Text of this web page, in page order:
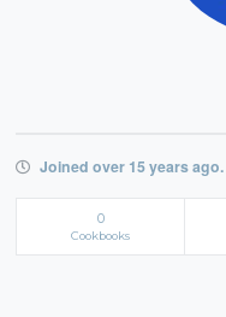
Joined over 15 years ago.
0
Cookbooks